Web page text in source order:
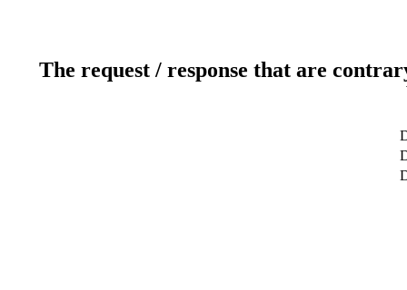
The request / response that are